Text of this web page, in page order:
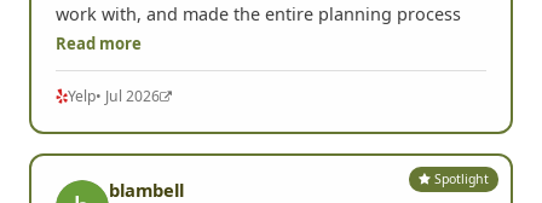
work with, and made the entire planning process
Read more
Yelp• Jul 2026
Spotlight
blambell